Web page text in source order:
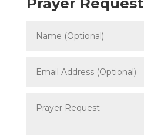
Prayer Request